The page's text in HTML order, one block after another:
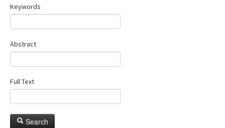
Keywords
Abstract
Full Text
Search